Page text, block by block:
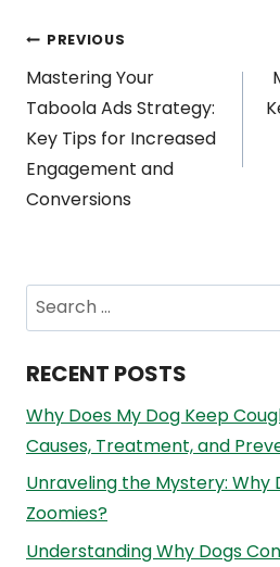
Post
PREVIOUS
Mastering Your
Taboola Ads Strategy:
Key Tips for Increased
Engagement and
Conversions
Search
for:
RECENT POSTS
Why Does My Dog Keep
Causes, Treatment, and
Unraveling the Mystery: Why
Zoomies?
Understanding Why Dogs